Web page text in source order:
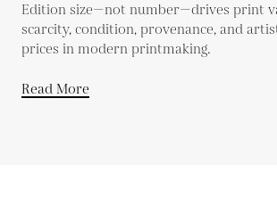
Edition size—not number—drives print
scarcity, condition, provenance, and
prices in modern printmaking.
Read More